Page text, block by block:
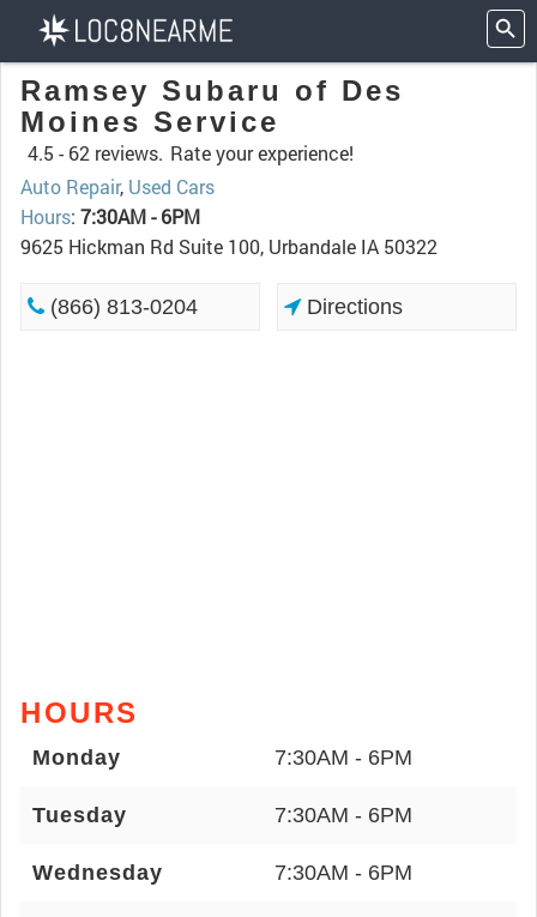
Ramsey Subaru of Des
Moines Service
4.5 - 62 reviews. Rate your experience!
Auto Repair, Used Cars
Hours: 7:30AM - 6PM
9625 Hickman Rd Suite 100, Urbandale IA 50322
(866) 813-0204 Directions
HOURS
Monday 7:30AM - 6PM
Tuesday 7:30AM - 6PM
Wednesday 7:30AM - 6PM